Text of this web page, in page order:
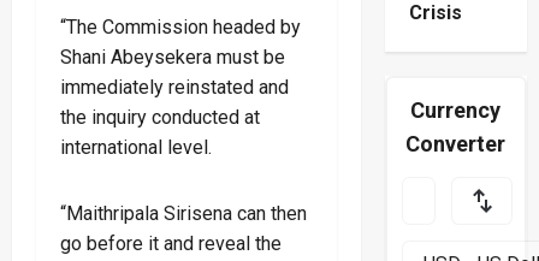
“The Commission headed by
Shani Abeysekera must be
immediately reinstated and
the inquiry conducted at
international level.
“Maithripala Sirisena can then
go before it and reveal the
Crisis
Currency
Converter